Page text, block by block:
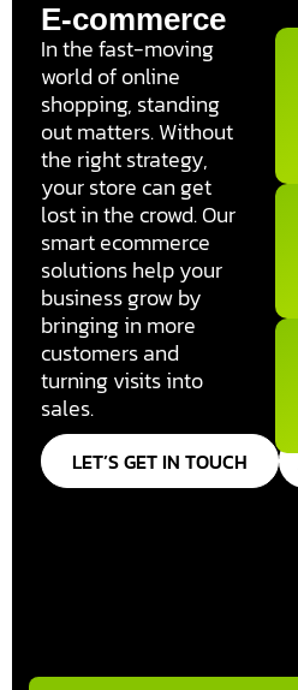
E-commerce
In the fast-moving
world of online
shopping, standing
out matters. Without
the right strategy,
your store can get
lost in the crowd. Our
smart ecommerce
solutions help your
business grow by
bringing in more
customers and
turning visits into
sales.
LET’S GET IN TOUCH